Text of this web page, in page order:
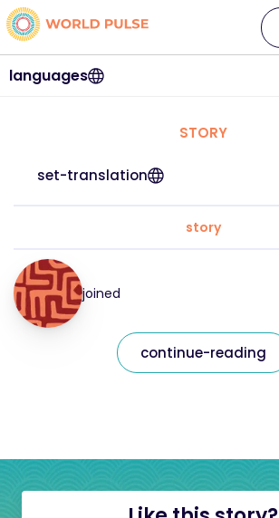
languages
STORY
set-translation
story
joined
continue-reading